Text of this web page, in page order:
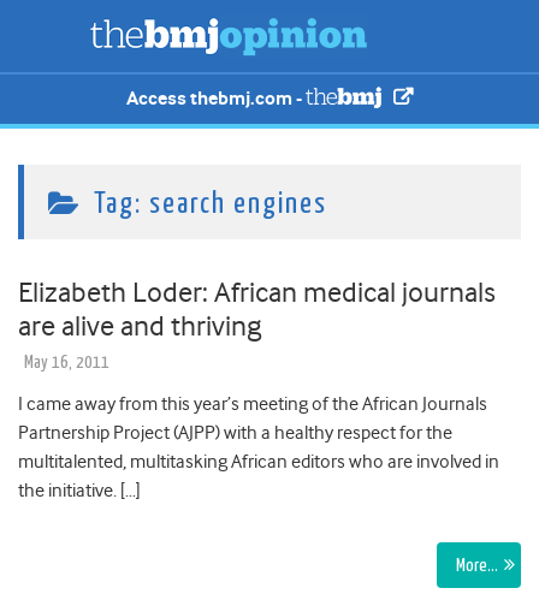
Access thebmj.com -
Tag: search engines
Elizabeth Loder: African medical journals
are alive and thriving
May 16, 2011
I came away from this year’s meeting of the African Journals
Partnership Project (AJPP) with a healthy respect for the
multitalented, multitasking African editors who are involved in
the initiative. […]
More…